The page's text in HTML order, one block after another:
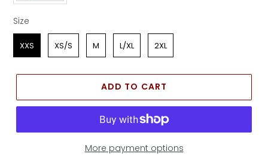
Size
Size
XXS XS/S M L/XL 2XL
ADD TO CART
More payment options